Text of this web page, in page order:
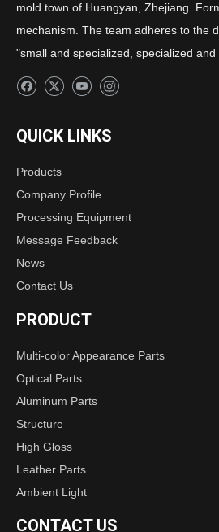
mold town of Huangyan, Zhejiang.
mechanism. The team adheres to the
"small and specialized, specialized and
QUICK LINKS
Products
Company Profile
Processing Equipment
Message Feedback
News
Contact Us
PRODUCT
Multi-color Appearance Parts
Optical Parts
Aluminum Parts
Structure
High Gloss
Leather Parts
Ambient Light
CONTACT US